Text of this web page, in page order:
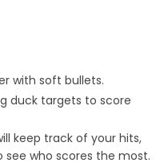
with soft bullets.
duck targets to score
keep track of your hits,
who scores the most.